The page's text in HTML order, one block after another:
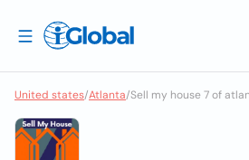
United states/Atlanta/Sell my house 7 of